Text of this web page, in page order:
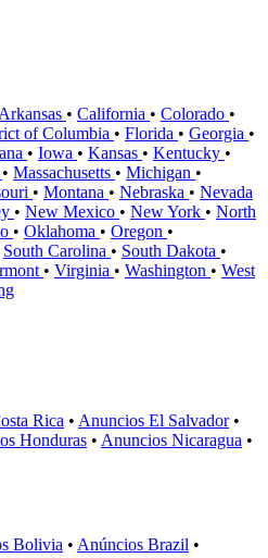
• California • Colorado •
of Columbia • Florida • Georgia •
• Iowa • Kansas • Kentucky •
• Massachusetts • Michigan •
• Montana • Nebraska • Nevada
• New Mexico • New York • North
• Oklahoma • Oregon •
South Carolina • South Dakota •
• Virginia • Washington • West
Rica • Anuncios El Salvador•
Honduras • Anuncios Nicaragua •
Bolivia • Anúncios Brazil •